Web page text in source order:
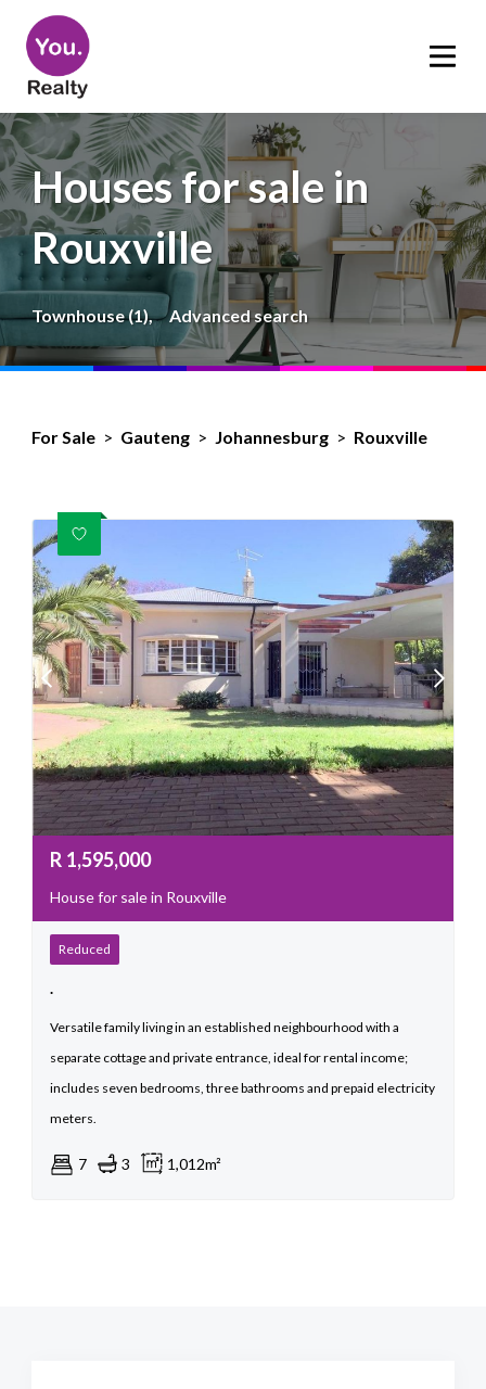
Houses for sale in
Rouxville
Townhouse (1), Advanced search
For Sale > Gauteng > Johannesburg > Rouxville
R 1,595,000
House for sale in Rouxville
Reduced
.
Versatile family living in an established neighbourhood with a
separate cottage and private entrance, ideal for rental income;
includes seven bedrooms, three bathrooms and prepaid electricity
meters.
7 3 1,012m²